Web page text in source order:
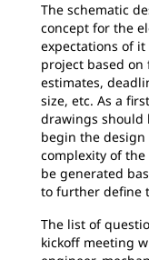
The schematic
concept for the
expectations of
project based on
estimates,
size, etc. As a
drawings should
begin the
complexity of
be generated
to further define
The list of
kickoff meeting